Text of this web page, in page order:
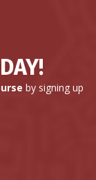
by signing up